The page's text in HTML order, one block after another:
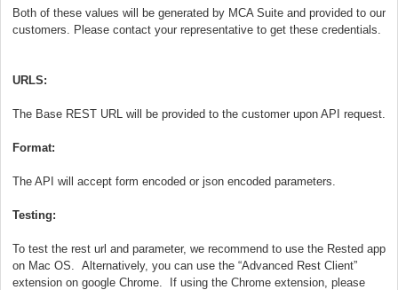
Both of these values will be generated by MCA Suite and provided to our
customers. Please contact your representative to get these credentials.
URLS:
The Base REST URL will be provided to the customer upon API request.
Format:
The API will accept form encoded or json encoded parameters.
Testing:
To test the rest url and parameter, we recommend to use the Rested app
on Mac OS. Alternatively, you can use the “Advanced Rest Client”
extension on google Chrome. If using the Chrome extension, please